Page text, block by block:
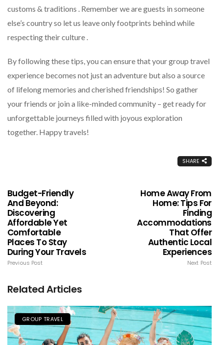
customs & traditions . Remember we are guests in someone
else’s country so let us leave only footprints behind while
respecting their culture .
By following these tips, you can ensure that your group travel
experience becomes not just an adventure but also a source
of lifelong memories and cherished friendships! So gather
your friends or join a like-minded community – get ready for
unforgettable journeys filled with joyous exploration
together. Happy travels!
SHARE
Budget-Friendly
And Beyond:
Discovering
Affordable Yet
Comfortable
Places To Stay
During Your Travels
Previous Post
Home Away From
Home: Tips For
Finding
Accommodations
That Offer
Authentic Local
Experiences
Next Post
Related Articles
GROUP TRAVEL